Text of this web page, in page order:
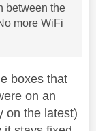
between the
more WiFi
boxes that
on an
on the latest)